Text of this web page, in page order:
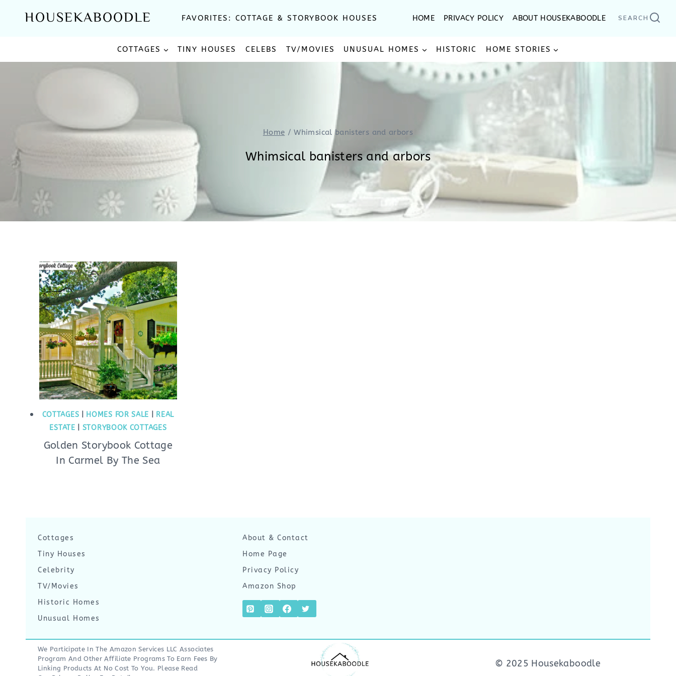
HOUSEKABOODLE FAVORITES: COTTAGE & STORYBOOK HOUSES HOME PRIVACY POLICY ABOUT HOUSEKABOODLE SEARCH
COTTAGES TINY HOUSES CELEBS TV/MOVIES UNUSUAL HOMES HISTORIC HOME STORIES
Home / Whimsical banisters and arbors
Whimsical banisters and arbors
COTTAGES HOMES FOR SALE
REAL
ESTATE
STORYBOOK COTTAGES
Golden Storybook Cottage
In Carmel By The Sea
Cottages
Tiny Houses
Celebrity
TV/Movies
Historic Homes
Unusual Homes
About & Contact
Home Page
Privacy Policy
Amazon Shop
We Participate In The Amazon Services LLC Associates
Program And Other Affiliate Programs To Earn Fees By
Linking Products At No Cost To You. Please Read
© 2025 Housekaboodle